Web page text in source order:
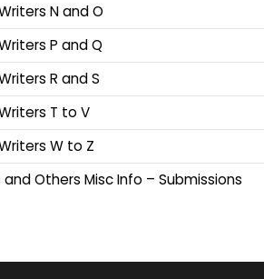
N and O
P and Q
R and S
T to V
W to Z
Others Misc Info – Submissions